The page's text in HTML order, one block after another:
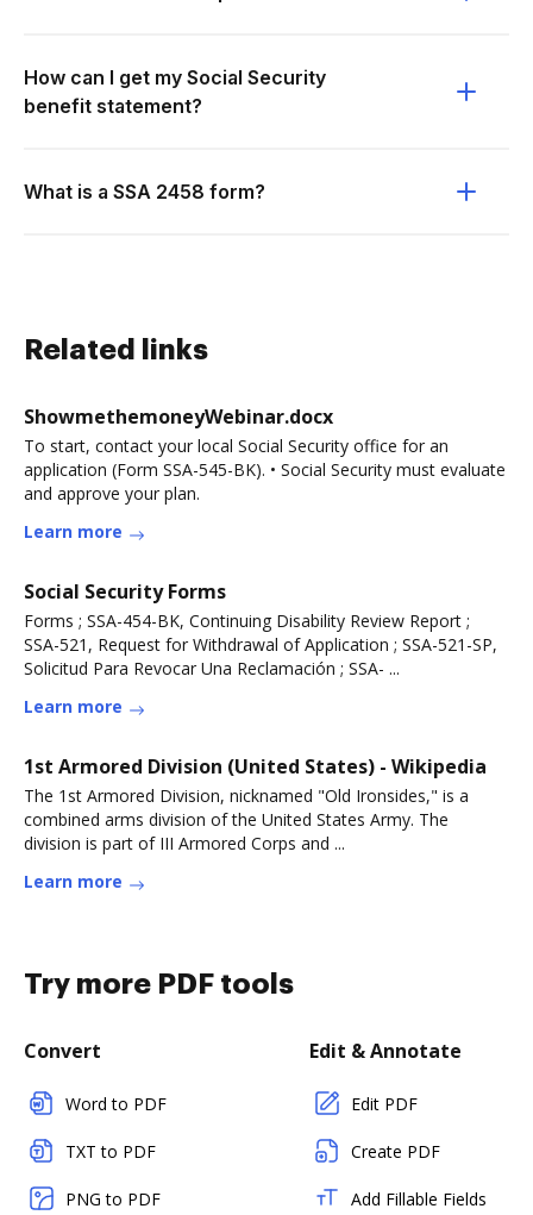
How can I get my Social Security
benefit statement?
What is a SSA 2458 form?
Related links
ShowmethemoneyWebinar.docx
To start, contact your local Social Security office for an
application (Form SSA-545-BK). • Social Security must evaluate
and approve your plan.
Learn more
Social Security Forms
Forms ; SSA-454-BK, Continuing Disability Review Report ;
SSA-521, Request for Withdrawal of Application ; SSA-521-SP,
Solicitud Para Revocar Una Reclamación ; SSA- ...
Learn more
1st Armored Division (United States) - Wikipedia
The 1st Armored Division, nicknamed "Old Ironsides," is a
combined arms division of the United States Army. The
division is part of III Armored Corps and ...
Learn more
Try more PDF tools
Convert
Word to PDF
TXT to PDF
PNG to PDF
Edit & Annotate
Edit PDF
Create PDF
Add Fillable Fields